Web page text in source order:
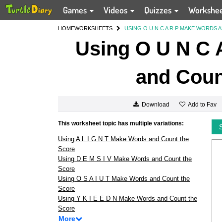
Games Videos Quizzes
HOMEWORKSHEETS USING O U N C A R P MAKE WORDS
Using O U N C
and
Download Add to Fav
This worksheet topic has multiple variations:
Using A L I G N T Make Words and Count the
Score
Using D E M S I V Make Words and Count the
Score
Using O S A I U T Make Words and Count the
Score
Using Y K I E E D N Make Words and Count the
Score
More